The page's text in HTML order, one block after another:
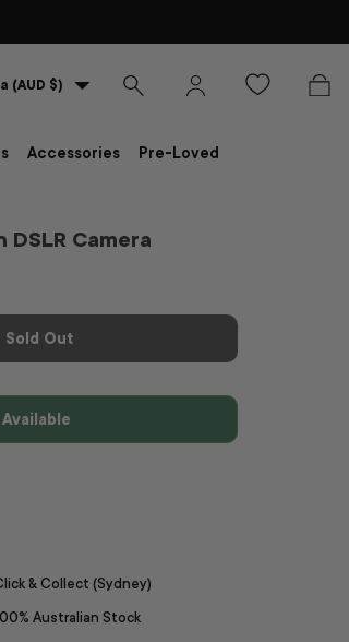
(AUD $)
Search Log in Bag
Accessories Pre-Loved
DSLR Camera
Sold Out
& Collect (Sydney)
Australian Stock